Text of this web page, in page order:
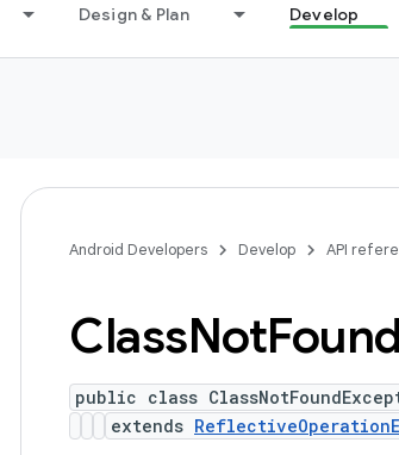
Design & Plan Develop
Android Developers Develop API
ClassNotFound
public class
extends